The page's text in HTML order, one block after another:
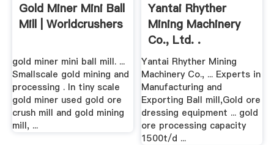
Gold Miner Mini Ball
Mill | Worldcrushers
gold miner mini ball mill. ...
Smallscale gold mining and
processing . In tiny scale
gold miner used gold ore
crush mill and gold mining
mill, ...
Yantai Rhyther
Mining Machinery
Co., Ltd. .
Yantai Rhyther Mining
Machinery Co., ... Experts in
Manufacturing and
Exporting Ball mill,Gold ore
dressing equipment ... gold
ore processing capacity
1500t/d ...